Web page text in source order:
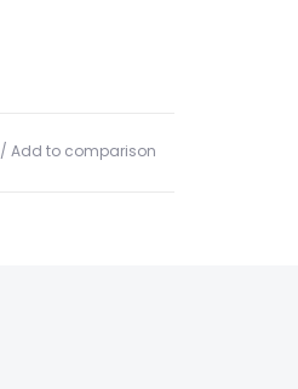
/ Add to comparison